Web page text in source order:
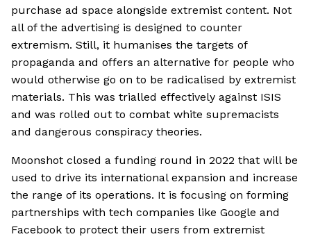
purchase ad space alongside extremist content. Not
all of the advertising is designed to counter
extremism. Still, it humanises the targets of
propaganda and offers an alternative for people who
would otherwise go on to be radicalised by extremist
materials. This was trialled effectively against ISIS
and was rolled out to combat white supremacists
and dangerous conspiracy theories.
Moonshot closed a funding round in 2022 that will be
used to drive its international expansion and increase
the range of its operations. It is focusing on forming
partnerships with tech companies like Google and
Facebook to protect their users from extremist